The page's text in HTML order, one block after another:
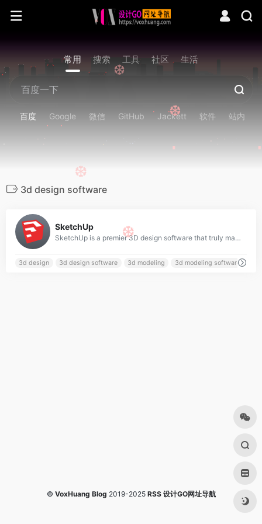
常用 搜索 工具 社区 生活
百度 Google 微信 GitHub Jackett 软件 站内
3d design software
SketchUp
SketchUp is a premier 3D design software that truly makes 3D modeling for everyone, with a simple to learn yet robust toolset that empowers you to create whatever you can imagine.
3d design 3d design software 3d modeling 3d modeling software
© VoxHuang Blog 2019-2025 RSS 设计GO网址导航
❆
❆
❆
❆
❆